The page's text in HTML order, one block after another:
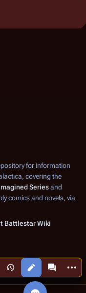
languages
Views More
for information
, covering the
Seriesand
comics and novels, via
Battlestar Wiki